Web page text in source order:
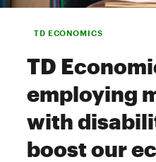
TD ECONOMICS
TD
employing
with
boost our